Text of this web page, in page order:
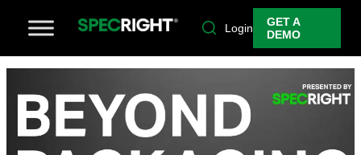
Login
GET A
DEMO